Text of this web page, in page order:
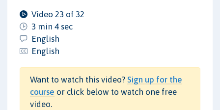
Video 23 of 32
3 min 4 sec
English
English
Want to watch this video? Sign up for the
course or click below to watch one free
video.